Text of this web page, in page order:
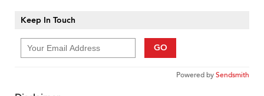
Keep In Touch
GO
Powered bySendsmith